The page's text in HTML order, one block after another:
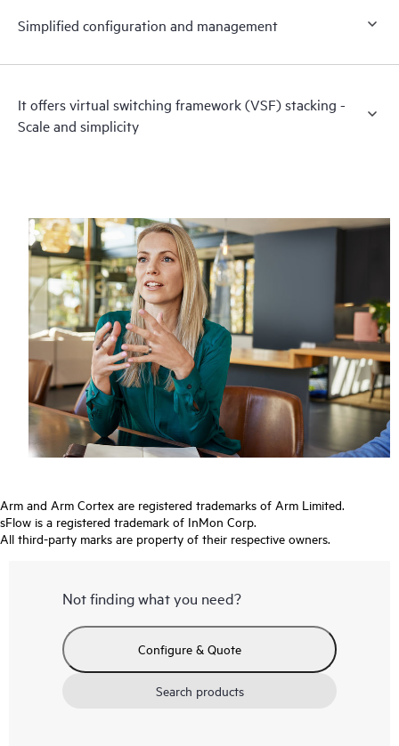
Simplified configuration and management
It offers virtual switching framework (VSF) stacking -
Scale and simplicity
Arm and Arm Cortex are registered trademarks of Arm Limited.
sFlow is a registered trademark of InMon Corp.
All third-party marks are property of their respective owners.
Not finding what you need?
Configure & Quote
Search products